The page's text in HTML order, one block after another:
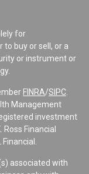
for
buy or sell, or a
or instrument or
FINRA/SIPC
Management
investment
Financial
associated with